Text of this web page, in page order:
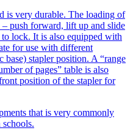
is very durable. The loading of
– push forward, lift up and slide
lock. It is also equipped with
for use with different
base) stapler position. A “range
of pages” table is also
position of the stapler for
that is very commonly